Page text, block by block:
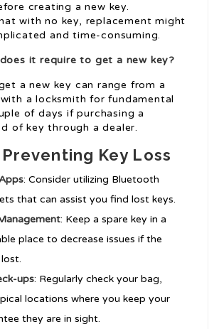
creating a new key.
with no key, replacement might
and time-consuming.
it require to get a new key?
a new key can range from a
a locksmith for fundamental
of days if purchasing a
of key through a dealer.
Key Loss
: Consider utilizing Bluetooth
that can assist you find lost keys.
: Keep a spare key in a
place to decrease issues if the
ups: Regularly check your bag,
locations where you keep your
they are in sight.